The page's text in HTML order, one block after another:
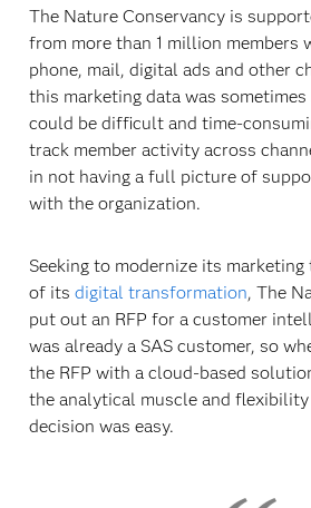
The Nature Conservancy is
from more than 1 million members
phone, mail, digital ads and other
this marketing data was
could be difficult and time-
track member activity across
in not having a full picture of
with the organization.
Seeking to modernize its
of its digital transformation, The
put out an RFP for a customer
was already a SAS customer, so
the RFP with a cloud-based
the analytical muscle and
decision was easy.